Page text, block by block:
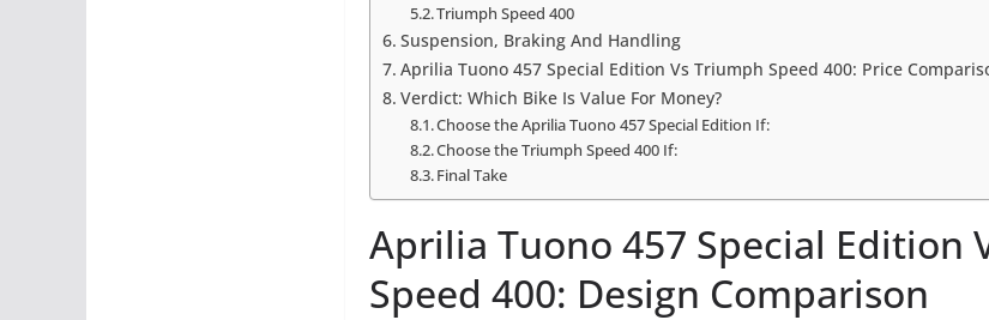
Triumph Speed 400
Suspension, Braking And Handling
Aprilia Tuono 457 Special Edition Vs Triumph Speed 400: Price
Verdict: Which Bike Is Value For Money?
Choose the Aprilia Tuono 457 Special Edition If:
Choose the Triumph Speed 400 If:
Final Take
Aprilia Tuono 457 Special Edition
Speed 400: Design Comparison